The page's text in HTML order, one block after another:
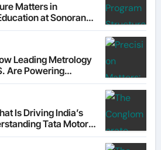
Matters in
at Sonoran
Leading Metrology
Are Powering
Is Driving India’s
Tata Motors
Bet on the World’s